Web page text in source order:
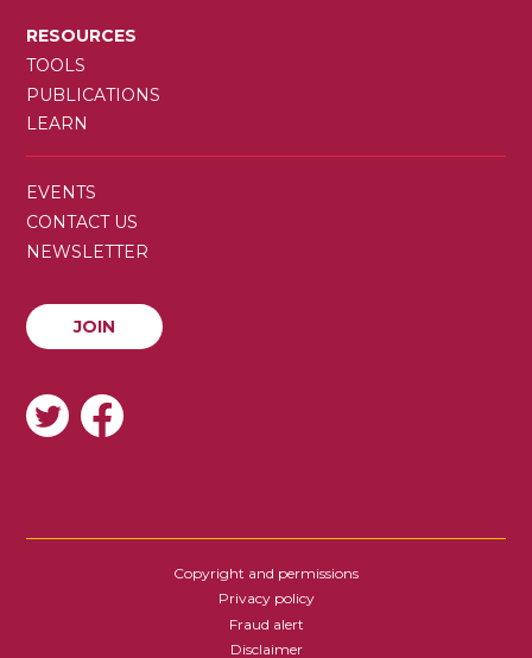
RESOURCES
TOOLS
PUBLICATIONS
LEARN
SECONDARY
MENU
EVENTS
CONTACT US
NEWSLETTER
JOIN
JOIN
SOCIAL
Copyright and permissions
Privacy policy
Fraud alert
Disclaimer